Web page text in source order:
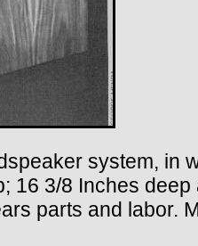
system, in
16 3/8 Inches
parts and labor.